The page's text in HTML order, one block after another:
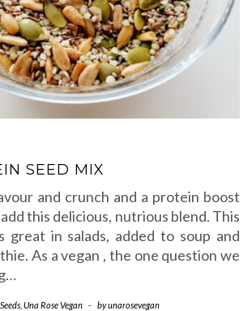
SEED MIX
and crunch and a protein boost
this delicious, nutrious blend. This
great in salads, added to soup and
As a vegan , the one question we
Una Rose Vegan - byunarosevegan